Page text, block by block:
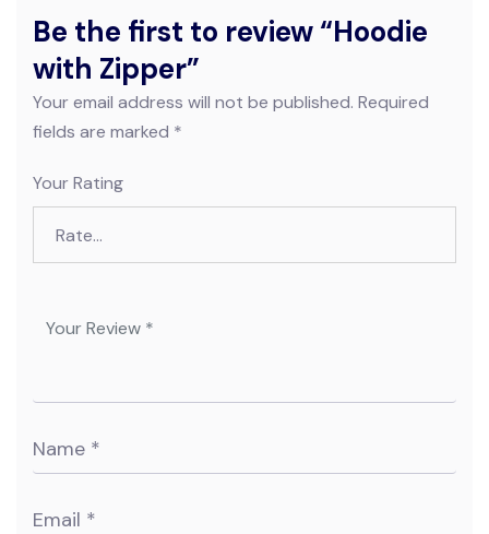
Be the first to review “Hoodie
with Zipper”
Your email address will not be published. Required
fields are marked *
Your Rating